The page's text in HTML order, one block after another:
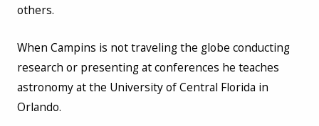
others.
When Campins is not traveling the globe conducting
research or presenting at conferences he teaches
astronomy at the University of Central Florida in
Orlando.